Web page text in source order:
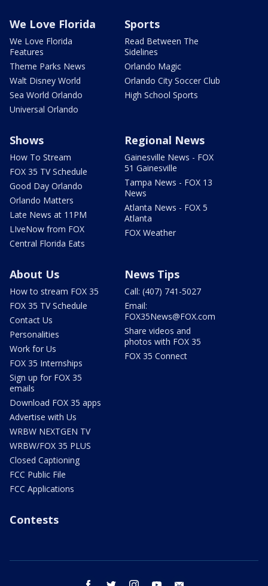
We Love Florida
We Love Florida
Features
Theme Parks News
Walt Disney World
Sea World Orlando
Universal Orlando
Sports
Read Between The
Sidelines
Orlando Magic
Orlando City Soccer Club
High School Sports
Shows
How To Stream
FOX 35 TV Schedule
Good Day Orlando
Orlando Matters
Late News at 11PM
LIveNow from FOX
Central Florida Eats
Regional News
Gainesville News - FOX
51 Gainesville
Tampa News - FOX 13
News
Atlanta News - FOX 5
Atlanta
FOX Weather
About Us
How to stream FOX 35
FOX 35 TV Schedule
Contact Us
Personalities
Work for Us
FOX 35 Internships
Sign up for FOX 35
emails
Download FOX 35 apps
Advertise with Us
WRBW NEXTGEN TV
WRBW/FOX 35 PLUS
Closed Captioning
FCC Public File
FCC Applications
News Tips
Call: (407) 741-5027
Email:
FOX35News@FOX.com
Share videos and
photos with FOX 35
FOX 35 Connect
Contests